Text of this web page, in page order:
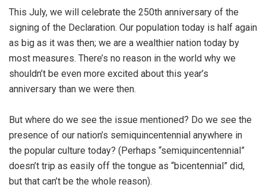
This July, we will celebrate the 250th anniversary of the
signing of the Declaration. Our population today is half again
as big as it was then; we are a wealthier nation today by
most measures. There’s no reason in the world why we
shouldn’t be even more excited about this year’s
anniversary than we were then.
But where do we see the issue mentioned? Do we see the
presence of our nation’s semiquincentennial anywhere in
the popular culture today? (Perhaps “semiquincentennial”
doesn’t trip as easily off the tongue as “bicentennial” did,
but that can’t be the whole reason).